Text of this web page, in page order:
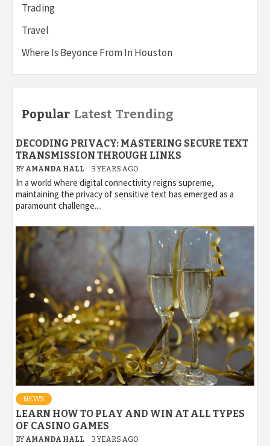
Trading
Travel
Where Is Beyonce From In Houston
Popular Latest Trending
DECODING PRIVACY: MASTERING SECURE TEXT
TRANSMISSION THROUGH LINKS
BY AMANDA HALL 3 YEARS AGO
In a world where digital connectivity reigns supreme,
maintaining the privacy of sensitive text has emerged as a
paramount challenge....
NEWS
LEARN HOW TO PLAY AND WIN AT ALL TYPES
OF CASINO GAMES
BY AMANDA HALL 3 YEARS AGO